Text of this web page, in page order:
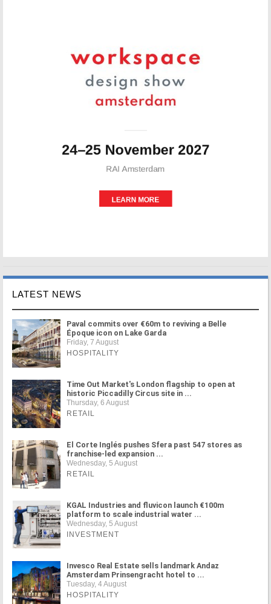
LATEST NEWS
Paval commits over €60m to reviving a Belle
Époque icon on Lake Garda
Friday, 7 August
HOSPITALITY
Time Out Market's London flagship to open at
historic Piccadilly Circus site in ...
Thursday, 6 August
RETAIL
El Corte Inglés pushes Sfera past 547 stores as
franchise-led expansion ...
Wednesday, 5 August
RETAIL
KGAL Industries and fluvicon launch €100m
platform to scale industrial water ...
Wednesday, 5 August
INVESTMENT
Invesco Real Estate sells landmark Andaz
Amsterdam Prinsengracht hotel to ...
Tuesday, 4 August
HOSPITALITY